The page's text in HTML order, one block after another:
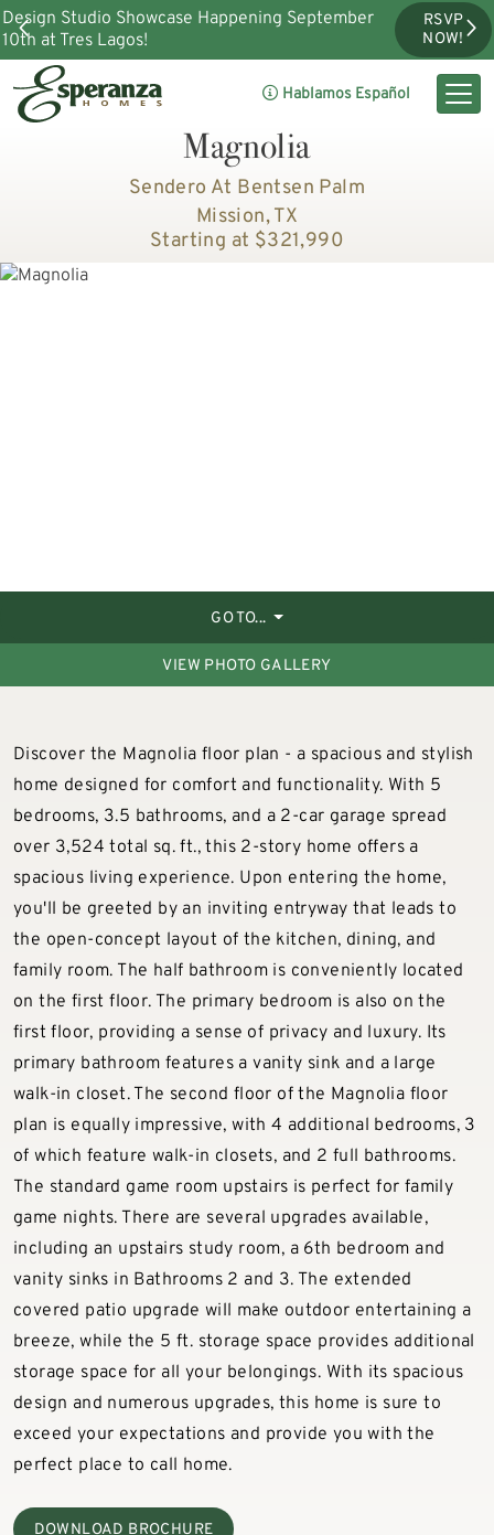
Design Studio Showcase Happening September
10th at Tres Lagos!
RSVP
NOW!
Hablamos Español
Magnolia
Sendero At Bentsen Palm
Mission, TX
Starting at $321,990
GO TO...
VIEW PHOTO GALLERY
Discover the Magnolia floor plan - a spacious and stylish
home designed for comfort and functionality. With 5
bedrooms, 3.5 bathrooms, and a 2-car garage spread
over 3,524 total sq. ft., this 2-story home offers a
spacious living experience. Upon entering the home,
you'll be greeted by an inviting entryway that leads to
the open-concept layout of the kitchen, dining, and
family room. The half bathroom is conveniently located
on the first floor. The primary bedroom is also on the
first floor, providing a sense of privacy and luxury. Its
primary bathroom features a vanity sink and a large
walk-in closet. The second floor of the Magnolia floor
plan is equally impressive, with 4 additional bedrooms, 3
of which feature walk-in closets, and 2 full bathrooms.
The standard game room upstairs is perfect for family
game nights. There are several upgrades available,
including an upstairs study room, a 6th bedroom and
vanity sinks in Bathrooms 2 and 3. The extended
covered patio upgrade will make outdoor entertaining a
breeze, while the 5 ft. storage space provides additional
storage space for all your belongings. With its spacious
design and numerous upgrades, this home is sure to
exceed your expectations and provide you with the
perfect place to call home.
DOWNLOAD BROCHURE